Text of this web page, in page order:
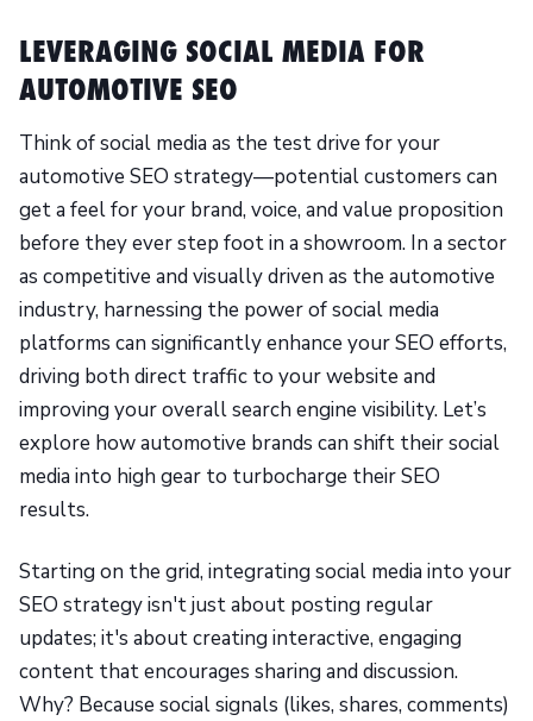
LEVERAGING SOCIAL MEDIA FOR
AUTOMOTIVE SEO
Think of social media as the test drive for your
automotive SEO strategy—potential customers can
get a feel for your brand, voice, and value proposition
before they ever step foot in a showroom. In a sector
as competitive and visually driven as the automotive
industry, harnessing the power of social media
platforms can significantly enhance your SEO efforts,
driving both direct traffic to your website and
improving your overall search engine visibility. Let’s
explore how automotive brands can shift their social
media into high gear to turbocharge their SEO
results.
Starting on the grid, integrating social media into your
SEO strategy isn't just about posting regular
updates; it's about creating interactive, engaging
content that encourages sharing and discussion.
Why? Because social signals (likes, shares, comments)